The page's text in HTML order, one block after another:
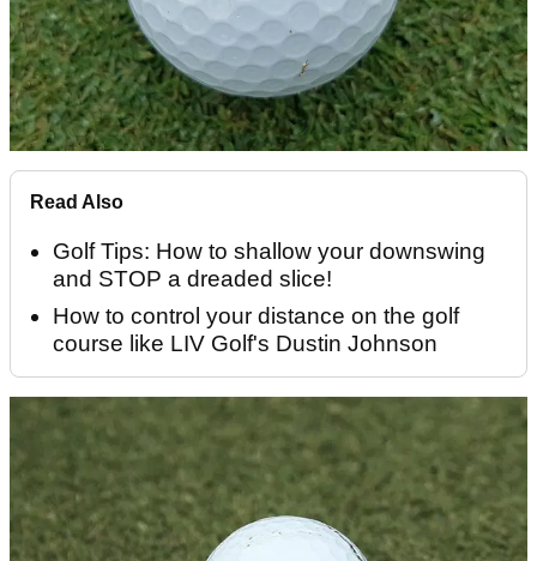
Read Also
Golf Tips: How to shallow your downswing
and STOP a dreaded slice!
How to control your distance on the golf
course like LIV Golf's Dustin Johnson